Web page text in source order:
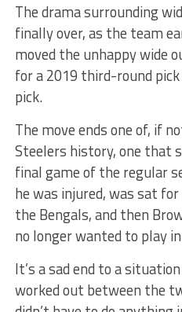
The drama surrounding
finally over, as the team
moved the unhappy wide
for a 2019 third-round
pick.
The move ends one of, if
Steelers history, one that
final game of the regular
he was injured, was sat
the Bengals, and then
no longer wanted to play
It’s a sad end to a
worked out between the